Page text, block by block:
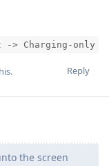
-> Charging-only
Reply
.
the screen